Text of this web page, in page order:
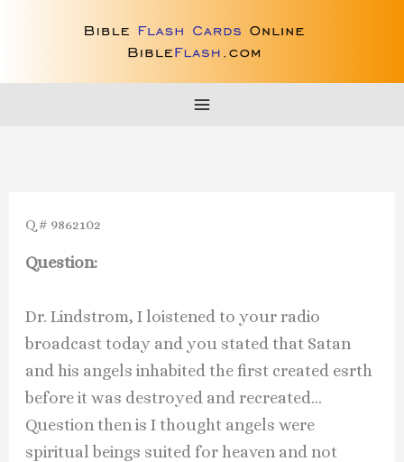
Q # 9862102
Question:
Dr. Lindstrom, I loistened to your radio
broadcast today and you stated that Satan
and his angels inhabited the first created esrth
before it was destroyed and recreated…
Question then is I thought angels were
spiritual beings suited for heaven and not